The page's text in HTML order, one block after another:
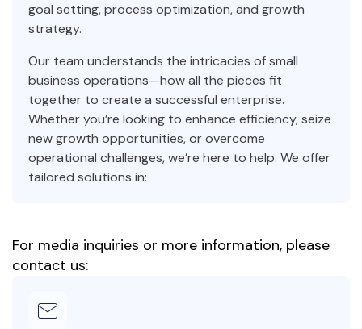
goal setting, process optimization, and growth
strategy.
Our team understands the intricacies of small
business operations—how all the pieces fit
together to create a successful enterprise.
Whether you’re looking to enhance efficiency, seize
new growth opportunities, or overcome
operational challenges, we’re here to help. We offer
tailored solutions in:
For media inquiries or more information, please
contact us: